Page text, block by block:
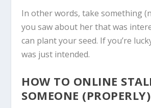
In other words, take something
you saw about her that was
can plant your seed. If you’re
was just intended.
HOW TO ONLINE
SOMEONE (PROPERLY)